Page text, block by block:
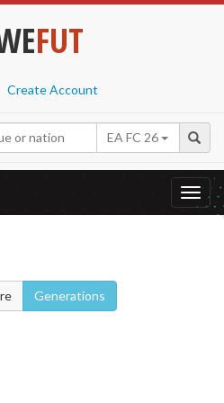
FUT
Create Account
EA FC 26
Generations